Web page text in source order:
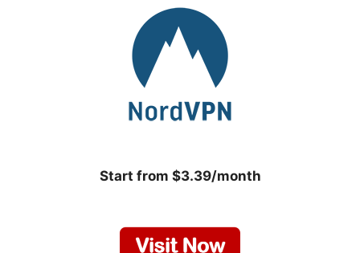
Start from $3.39/month